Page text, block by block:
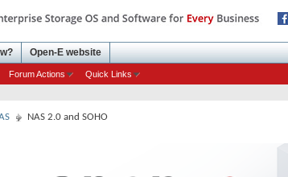
Forum Actions Quick Links
Open-E website
NAS 2.0 and SOHO